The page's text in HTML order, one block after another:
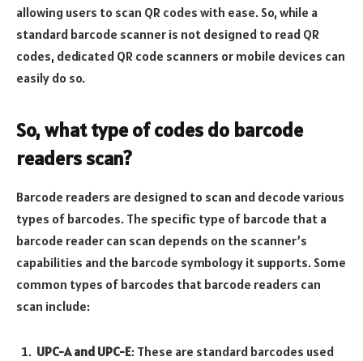
allowing users to scan QR codes with ease. So, while a
standard barcode scanner is not designed to read QR
codes, dedicated QR code scanners or mobile devices can
easily do so.
So, what type of codes do barcode
readers scan?
Barcode readers are designed to scan and decode various
types of barcodes. The specific type of barcode that a
barcode reader can scan depends on the scanner’s
capabilities and the barcode symbology it supports. Some
common types of barcodes that barcode readers can
scan include:
UPC-A and UPC-E: These are standard barcodes used